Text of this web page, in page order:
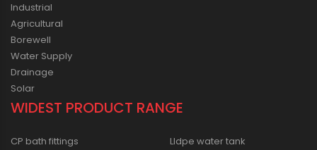
Industrial
Agricultural
Borewell
Water Supply
Drainage
Solar
WIDEST PRODUCT RANGE
CP bath fittings
Lldpe water tank